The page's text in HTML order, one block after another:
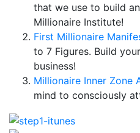
that we use to build
Millionaire Institute!
First Millionaire
to 7 Figures. Build
business!
Millionaire Inner Zone
mind to consciously